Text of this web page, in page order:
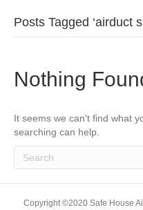
Posts Tagged ‘airduct
Nothing
It seems we can't find what
searching can help.
Copyright ©2020 Safe House